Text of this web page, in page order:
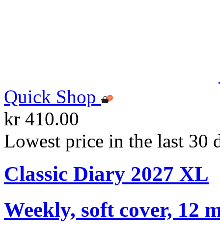
Quick Shop
kr 410.00
Lowest price in the last 30
Classic Diary 2027 XL
Weekly, soft cover, 12